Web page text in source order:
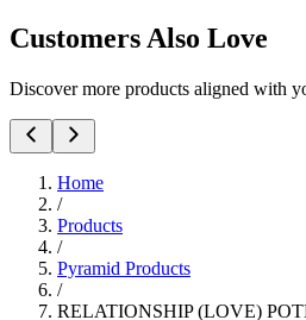
Customers Also Love
Discover more products aligned with
Home
/
Products
/
Pyramid Products
/
RELATIONSHIP (LOVE)